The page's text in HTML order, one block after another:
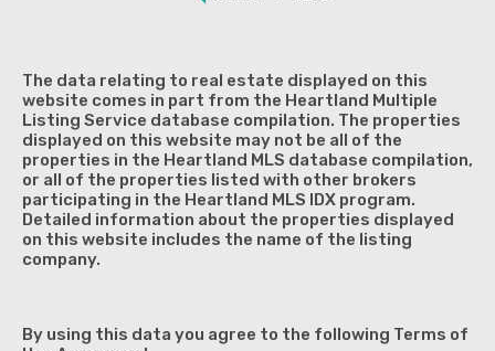
The data relating to real estate displayed on this
website comes in part from the Heartland Multiple
Listing Service database compilation. The properties
displayed on this website may not be all of the
properties in the Heartland MLS database compilation,
or all of the properties listed with other brokers
participating in the Heartland MLS IDX program.
Detailed information about the properties displayed
on this website includes the name of the listing
company.
By using this data you agree to the following Terms of